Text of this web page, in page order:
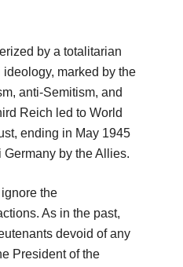
by a totalitarian
marked by the
anti-Semitism, and
Reich led to World
ending in May 1945
by the Allies.
the
As in the past,
devoid of any
President of the